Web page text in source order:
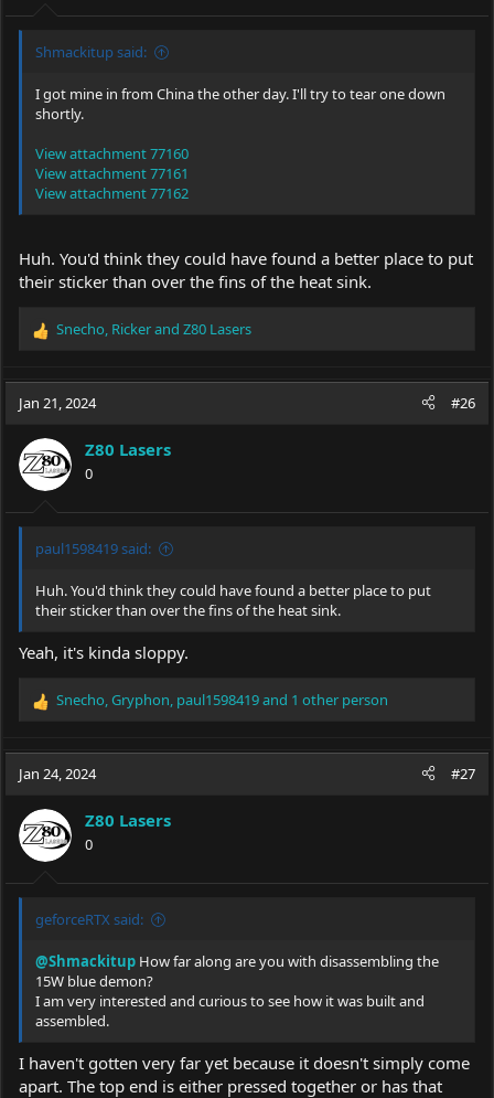
Shmackitup said:
I got mine in from China the other day. I'll try to tear one down
shortly.
View attachment 77160
View attachment 77161
View attachment 77162
Huh. You'd think they could have found a better place to put
their sticker than over the fins of the heat sink.
R
c
i
o
n
s
:
Snecho Rickerand Z80 Lasers
Jan 21, 2024 #26
Z80 Lasers
0
paul1598419 said:
Huh. You'd think they could have found a better place to put
their sticker than over the fins of the heat sink.
Yeah, it's kinda sloppy.
R
c
i
o
n
s
:
Snecho Gryphon paul1598419and 1 other person
Jan 24, 2024 #27
Z80 Lasers
0
geforceRTX said:
@Shmackitup How far along are you with disassembling the
15W blue demon?
I am very interested and curious to see how it was built and
assembled.
I haven't gotten very far yet because it doesn't simply come
apart. The top end is either pressed together or has that